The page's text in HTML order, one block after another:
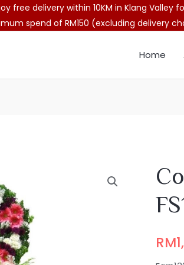
free delivery within 10KM in Klang Valley
spend of RM150 (excluding delivery
Home
RM